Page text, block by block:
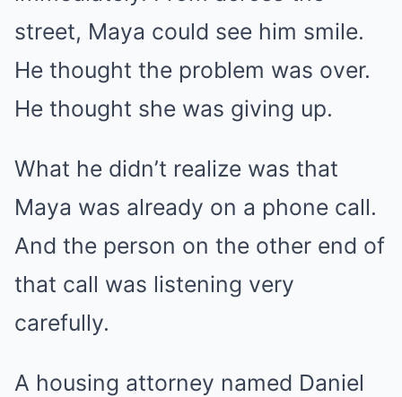
street, Maya could see him smile.
He thought the problem was over.
He thought she was giving up.
What he didn’t realize was that
Maya was already on a phone call.
And the person on the other end of
that call was listening very
carefully.
A housing attorney named Daniel